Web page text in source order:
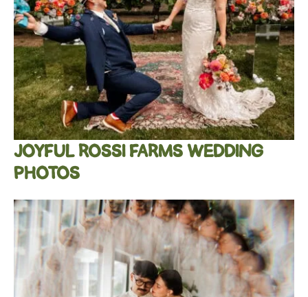
JOYFUL ROSSI FARMS WEDDING
PHOTOS